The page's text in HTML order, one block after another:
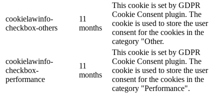
cookielawinfo-
checkbox-others
11
months
This cookie is set by GDPR
Cookie Consent plugin. The
cookie is used to store the user
consent for the cookies in the
category "Other.
cookielawinfo-
checkbox-
performance
11
months
This cookie is set by GDPR
Cookie Consent plugin. The
cookie is used to store the user
consent for the cookies in the
category "Performance".